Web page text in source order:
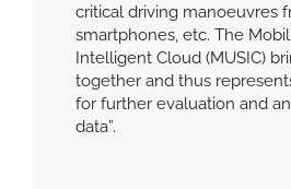
critical driving manoeuvres
smartphones, etc. The
Intelligent Cloud (MUSIC)
together and thus
for further evaluation and
data”.